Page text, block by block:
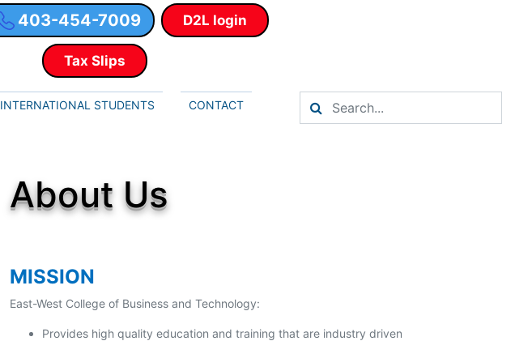
403-454-7009 D2L login
Tax Slips
INTERNATIONAL STUDENTS CONTACT
About Us
MISSION
East-West College of Business and Technology:
Provides high quality education and training that are industry driven